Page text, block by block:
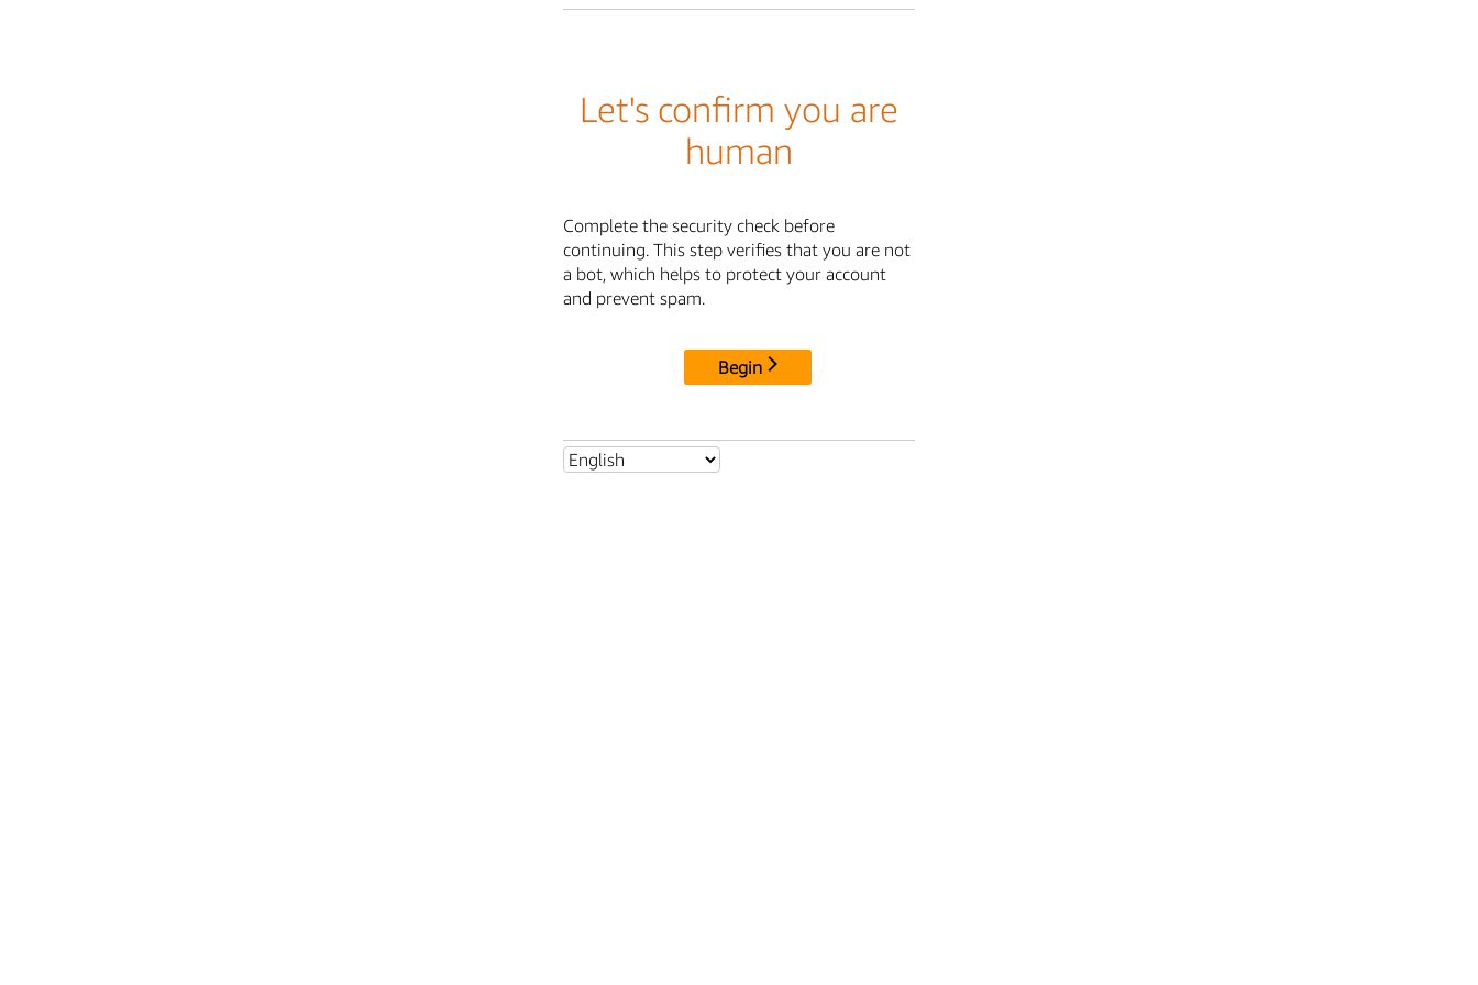
Let's confirm you are
human
Complete the security check before
continuing. This step verifies that you are not
a bot, which helps to protect your account
and prevent spam.
Begin